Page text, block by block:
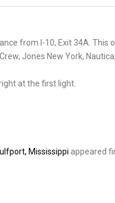
from I-10, Exit 34A. This
Jones New York,
at the first light.
Mississippi appeared